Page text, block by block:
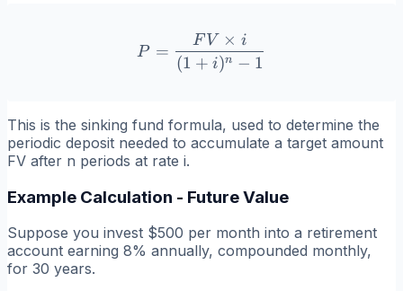
P = \frac{FV \times
P =
(1 + i)n − 1
F V × i
This is the sinking fund formula, used to determine the
periodic deposit needed to accumulate a target amount
FV after n periods at rate i.
Example Calculation - Future Value
Suppose you invest $500 per month into a retirement
account earning 8% annually, compounded monthly,
for 30 years.